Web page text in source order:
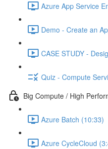
Azure App Service
Demo - Create an
CASE STUDY -
Quiz - Compute
Big Compute / High
Azure Batch (10:33)
Azure CycleCloud